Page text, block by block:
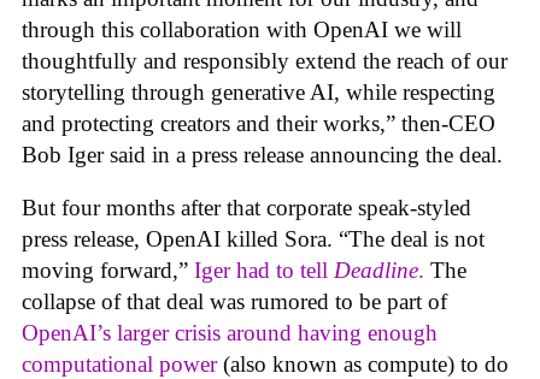
through this collaboration with OpenAI we will
thoughtfully and responsibly extend the reach of our
storytelling through generative AI, while respecting
and protecting creators and their works,” then-CEO
Bob Iger said in a press release announcing the deal.
But four months after that corporate speak-styled
press release, OpenAI killed Sora. “The deal is not
moving forward,” Iger had to tell Deadline. The
collapse of that deal was rumored to be part of
OpenAI’s larger crisis around having enough
computational power(also known as compute) to do